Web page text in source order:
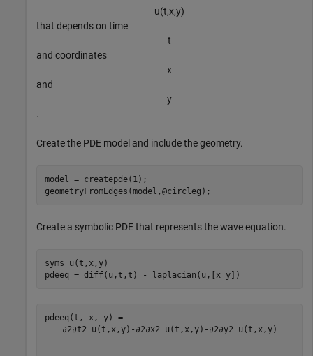
u(t,x,y)
that depends on time
t
and coordinates
x
and
y
.
Create the PDE model and include the geometry.
model = createpde(1);
geometryFromEdges(model,@circleg);
Create a symbolic PDE that represents the wave equation.
syms
u(t,x,y)
pdeeq = diff(u,t,t) - laplacian(u,[x y])
∂2∂t2 u (t , x, y) - ∂2∂x2 u (t , x, y) - ∂2∂y2 u (t , x, y)